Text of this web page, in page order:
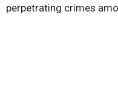
perpetrating crimes